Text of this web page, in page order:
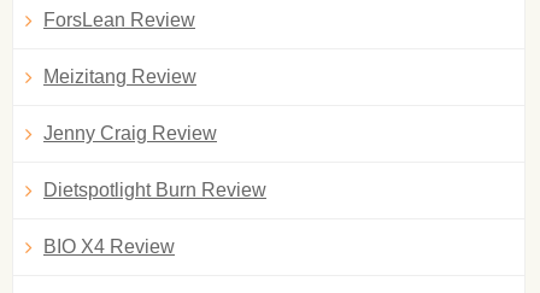
ForsLean Review
Meizitang Review
Jenny Craig Review
Dietspotlight Burn Review
BIO X4 Review